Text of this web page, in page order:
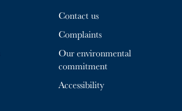
Contact us
Complaints
Our environmental
commitment
Accessibility